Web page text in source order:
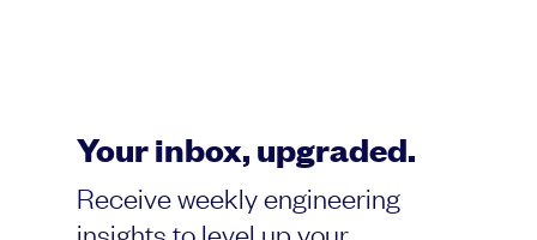
Your inbox, upgraded.
Receive weekly engineering
insights to level up your